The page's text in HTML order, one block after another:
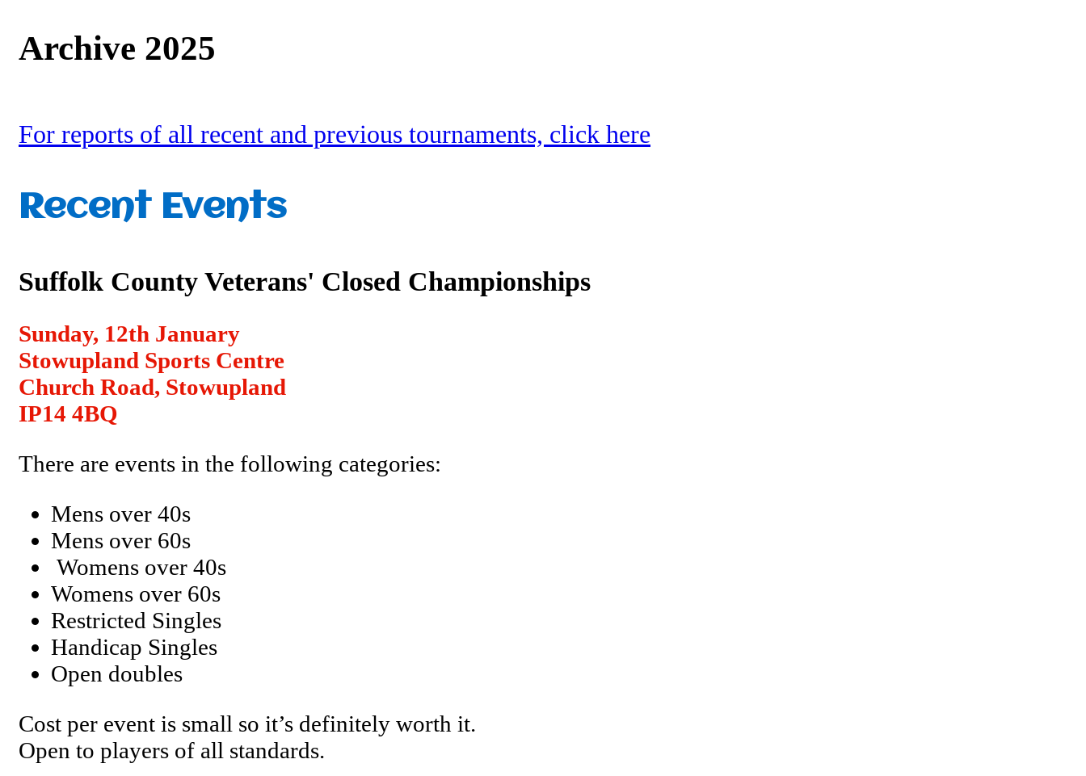
Archive 2025
For reports of all recent and previous tournaments, click here
Recent Events
Suffolk County Veterans' Closed Championships
Sunday, 12th January
Stowupland Sports Centre
Church Road, Stowupland
IP14 4BQ
There are events in the following categories:
Mens over 40s
Mens over 60s
Womens over 40s
Womens over 60s
Restricted Singles
Handicap Singles
Open doubles
Cost per event is small so it’s definitely worth it.
Open to players of all standards.